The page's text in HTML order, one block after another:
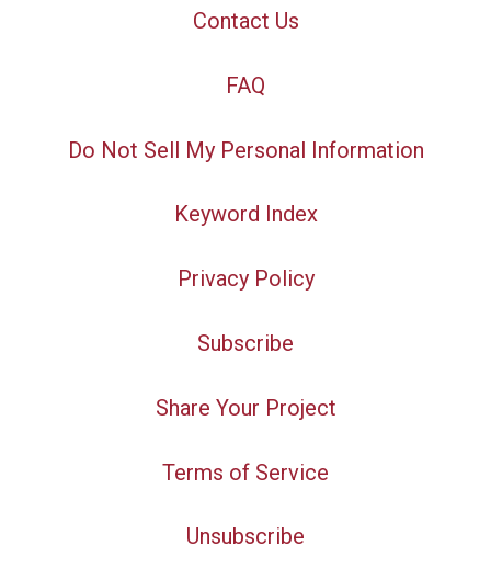
Contact Us
FAQ
Do Not Sell My Personal Information
Keyword Index
Privacy Policy
Subscribe
Share Your Project
Terms of Service
Unsubscribe